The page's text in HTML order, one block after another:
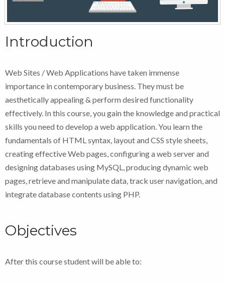
Introduction
Web Sites / Web Applications have taken immense
importance in contemporary business. They must be
aesthetically appealing & perform desired functionality
effectively. In this course, you gain the knowledge and practical
skills you need to develop a web application. You learn the
fundamentals of HTML syntax, layout and CSS style sheets,
creating effective Web pages, configuring a web server and
designing databases using MySQL, producing dynamic web
pages, retrieve and manipulate data, track user navigation, and
integrate database contents using PHP.
Objectives
After this course student will be able to: